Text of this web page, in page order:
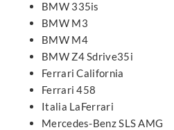
BMW 335is
BMW M3
BMW M4
BMW Z4 Sdrive35i
Ferrari California
Ferrari 458
Italia LaFerrari
Mercedes-Benz SLS AMG